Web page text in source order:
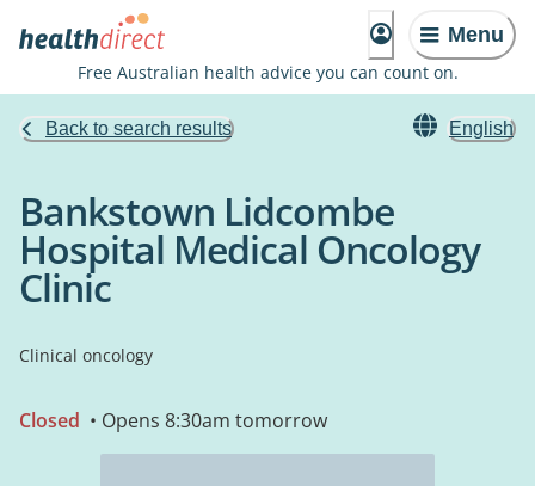
Menu
Free Australian health advice you can count on.
Back to search results English
Bankstown Lidcombe
Hospital Medical Oncology
Clinic
Clinical oncology
Closed • Opens 8:30am tomorrow